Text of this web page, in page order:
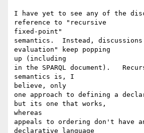
I have yet to see any of the
reference to "recursive
fixed-point"
semantics.  Instead,
evaluation" keep popping
up (including
in the SPARQL document).
semantics is, I
believe, only
one approach to defining a
but its one that works,
whereas
appeals to ordering don't have
declarative language